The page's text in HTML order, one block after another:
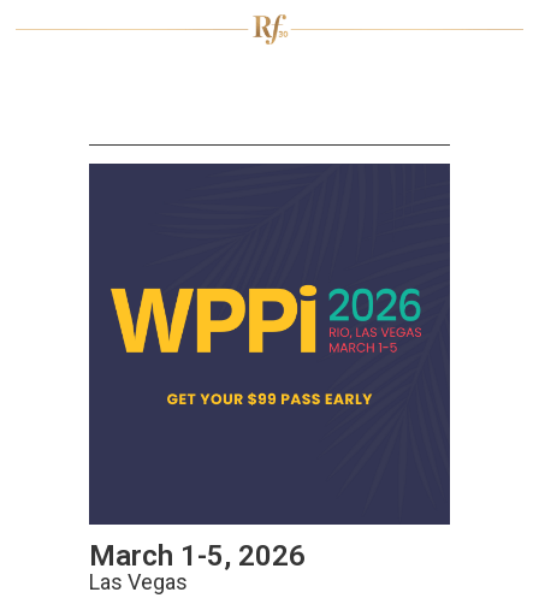
March 1-5, 2026
Las Vegas